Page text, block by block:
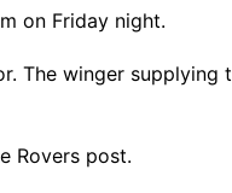
on Friday night.
The winger supplying
Rovers post.